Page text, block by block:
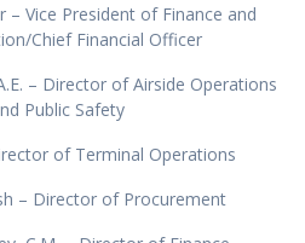
– Vice President of Finance and
Chief Financial Officer
– Director of Airside Operations
Public Safety
of Terminal Operations
– Director of Procurement